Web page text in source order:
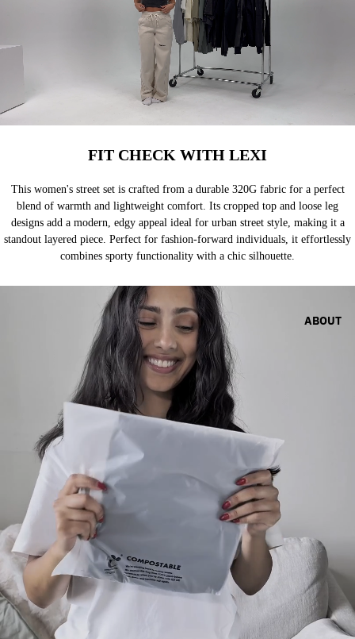
ABOUT
FIT CHECK WITH LEXI
This women's street set is crafted from a durable 320G fabric for a perfect
blend of warmth and lightweight comfort. Its cropped top and loose leg
designs add a modern, edgy appeal ideal for urban street style, making it a
standout layered piece. Perfect for fashion-forward individuals, it effortlessly
combines sporty functionality with a chic silhouette.